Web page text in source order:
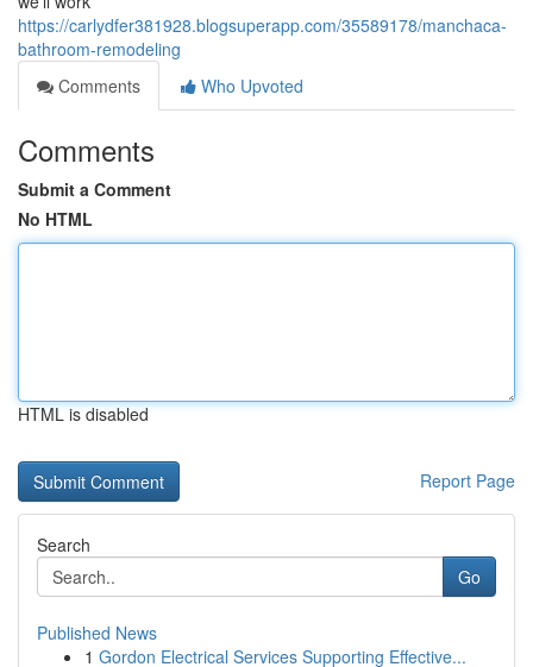
https://carlydfer381928.blogsuperapp.com/35589178/manchaca-
bathroom-remodeling
Comments
Who Upvoted
Comments
Submit a Comment
No HTML
HTML is disabled
Report Page
Search
Go
Published News
1 Gordon Electrical Services Supporting Effective...